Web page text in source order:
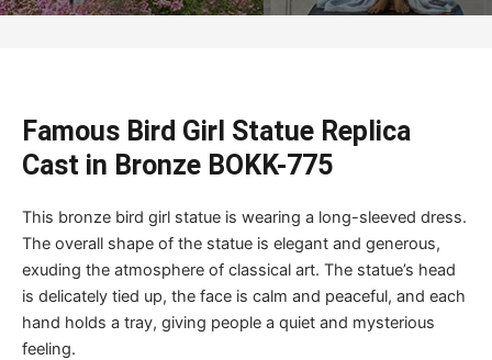
Famous Bird Girl Statue Replica
Cast in Bronze BOKK-775
This bronze bird girl statue is wearing a long-sleeved dress.
The overall shape of the statue is elegant and generous,
exuding the atmosphere of classical art. The statue’s head
is delicately tied up, the face is calm and peaceful, and each
hand holds a tray, giving people a quiet and mysterious
feeling.